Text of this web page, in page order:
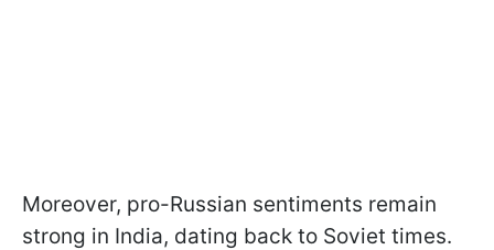
Moreover, pro-Russian sentiments remain
strong in India, dating back to Soviet times.